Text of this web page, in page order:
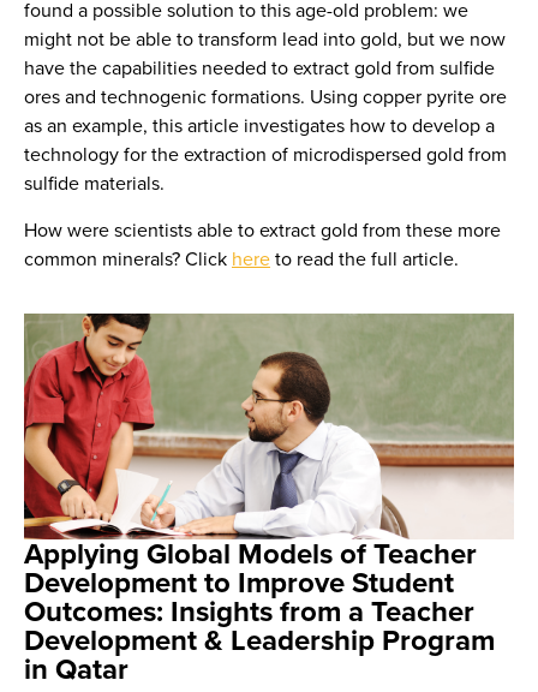
found a possible solution to this age-old problem: we
might not be able to transform lead into gold, but we now
have the capabilities needed to extract gold from sulfide
ores and technogenic formations. Using copper pyrite ore
as an example, this article investigates how to develop a
technology for the extraction of microdispersed gold from
sulfide materials.
How were scientists able to extract gold from these more
common minerals? Click hereto read the full article.
Applying Global Models of Teacher
Development to Improve Student
Outcomes: Insights from a Teacher
Development & Leadership Program
in Qatar